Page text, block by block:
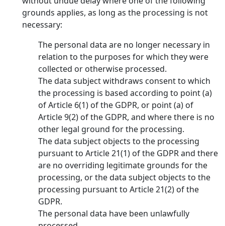
grounds applies, as long as the processing is not
necessary:
The personal data are no longer necessary in
relation to the purposes for which they were
collected or otherwise processed.
The data subject withdraws consent to which
the processing is based according to point (a)
of Article 6(1) of the GDPR, or point (a) of
Article 9(2) of the GDPR, and where there is no
other legal ground for the processing.
The data subject objects to the processing
pursuant to Article 21(1) of the GDPR and there
are no overriding legitimate grounds for the
processing, or the data subject objects to the
processing pursuant to Article 21(2) of the
GDPR.
The personal data have been unlawfully